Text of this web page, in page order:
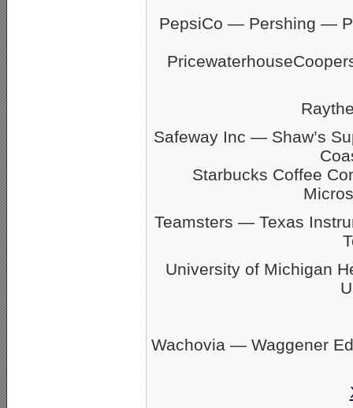
PepsiCo — Pershing —
Safeway Inc — Shaw’s
Starbucks Coffee
Teamsters — Texas
University of Michigan
Wachovia — Waggener